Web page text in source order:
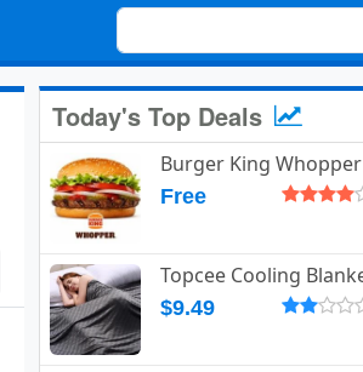
Today's Top Deals
Burger King
Free
Topcee Cooling
$9.49